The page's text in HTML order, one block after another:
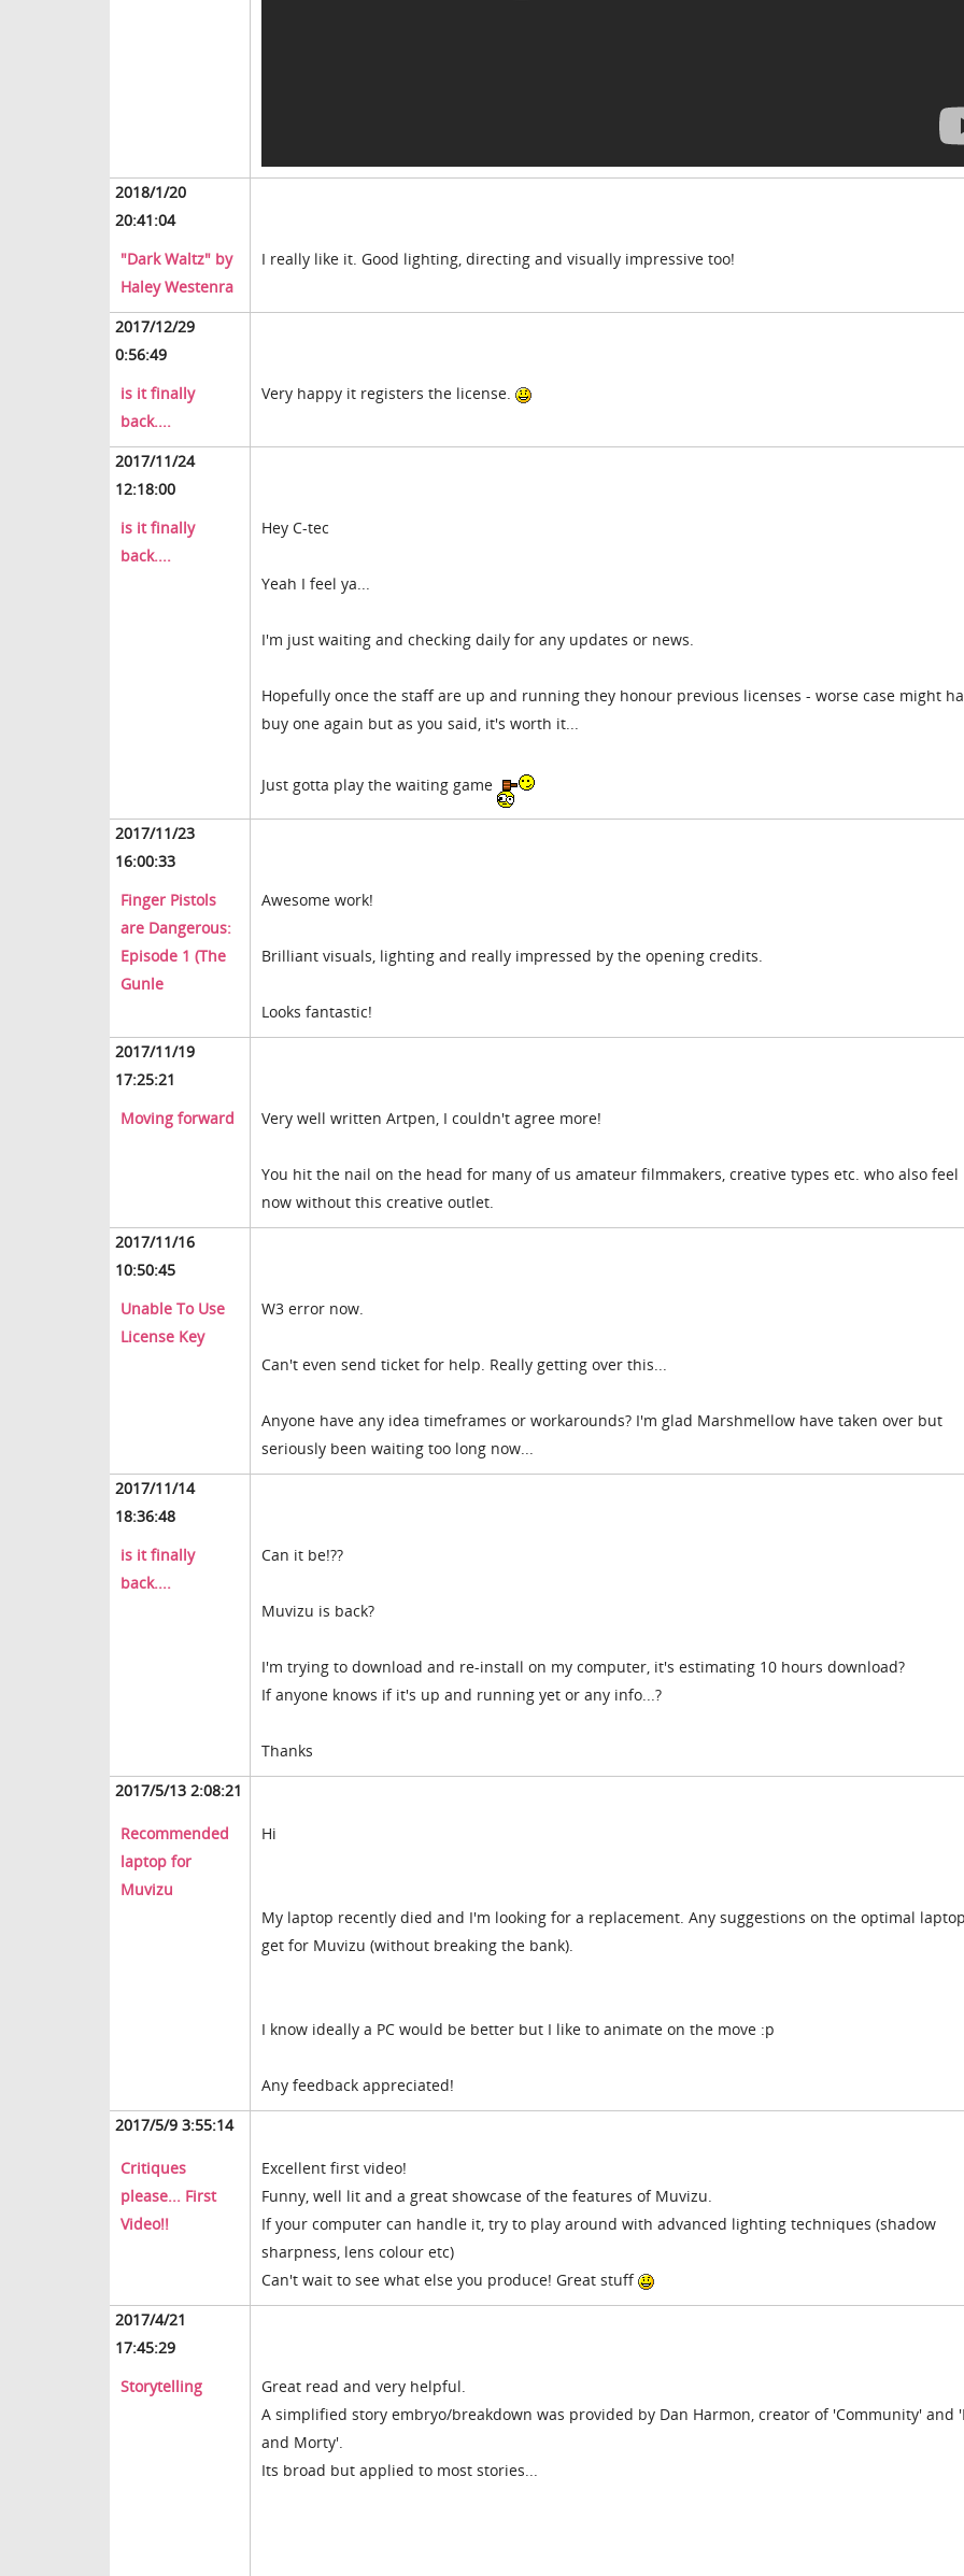
2018/1/20
20:41:04
"Dark Waltz" by
Haley Westenra
I really like it. Good lighting, directing and visually impressive too!
2017/12/29
0:56:49
is it finally
back....
Very happy it registers the license.
2017/11/24
12:18:00
is it finally
back....
Hey C-tec
Yeah I feel ya...
I'm just waiting and checking daily for any updates or news.
Hopefully once the staff are up and running they honour previous licenses - worse case might
buy one again but as you said, it's worth it...
Just gotta play the waiting game
2017/11/23
16:00:33
Finger Pistols
are Dangerous:
Episode 1 (The
Gunle
Awesome work!
Brilliant visuals, lighting and really impressed by the opening credits.
Looks fantastic!
2017/11/19
17:25:21
Moving forward
Very well written Artpen, I couldn't agree more!
You hit the nail on the head for many of us amateur filmmakers, creative types etc. who also feel
now without this creative outlet.
2017/11/16
10:50:45
Unable To Use
License Key
W3 error now.
Can't even send ticket for help. Really getting over this...
Anyone have any idea timeframes or workarounds? I'm glad Marshmellow have taken over but
seriously been waiting too long now...
2017/11/14
18:36:48
is it finally
back....
Can it be!??
Muvizu is back?
I'm trying to download and re-install on my computer, it's estimating 10 hours download?
If anyone knows if it's up and running yet or any info...?
Thanks
2017/5/13 2:08:21
Recommended
laptop for
Muvizu
Hi
My laptop recently died and I'm looking for a replacement. Any suggestions on the optimal
get for Muvizu (without breaking the bank).
I know ideally a PC would be better but I like to animate on the move :p
Any feedback appreciated!
2017/5/9 3:55:14
Critiques
please... First
Video!!
Excellent first video!
Funny, well lit and a great showcase of the features of Muvizu.
If your computer can handle it, try to play around with advanced lighting techniques (shadow
sharpness, lens colour etc)
Can't wait to see what else you produce! Great stuff
2017/4/21
17:45:29
Storytelling
Great read and very helpful.
A simplified story embryo/breakdown was provided by Dan Harmon, creator of 'Community' and
and Morty'.
Its broad but applied to most stories...